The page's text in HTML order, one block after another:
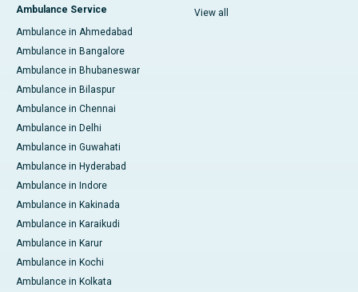
Ambulance Service
Ambulance in Ahmedabad
Ambulance in Bangalore
Ambulance in Bhubaneswar
Ambulance in Bilaspur
Ambulance in Chennai
Ambulance in Delhi
Ambulance in Guwahati
Ambulance in Hyderabad
Ambulance in Indore
Ambulance in Kakinada
Ambulance in Karaikudi
Ambulance in Karur
Ambulance in Kochi
Ambulance in Kolkata
View all